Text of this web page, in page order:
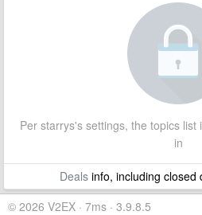
Per starrys's settings, the topics
in
Dealsinfo, including closed
© 2026 V2EX · 7ms · 3.9.8.5